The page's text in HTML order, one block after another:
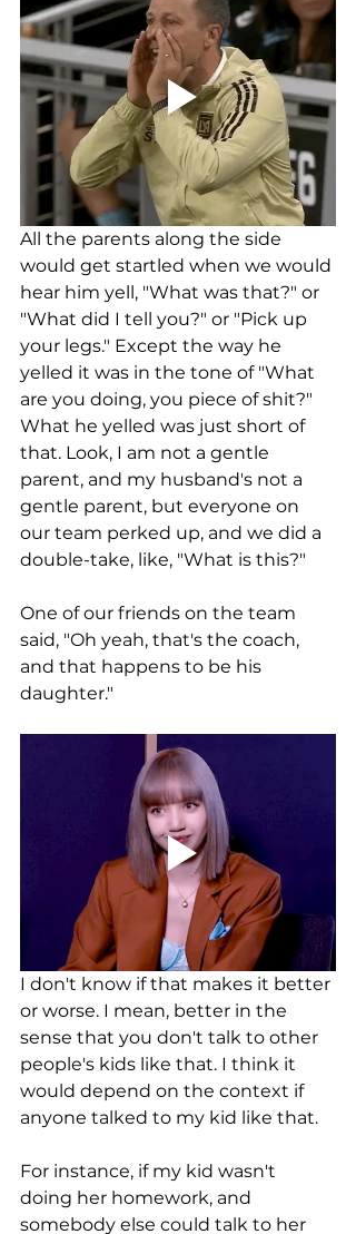
All the parents along the side
would get startled when we would
hear him yell, "What was that?" or
"What did I tell you?" or "Pick up
your legs." Except the way he
yelled it was in the tone of "What
are you doing, you piece of shit?"
What he yelled was just short of
that. Look, I am not a gentle
parent, and my husband's not a
gentle parent, but everyone on
our team perked up, and we did a
double-take, like, "What is this?"
One of our friends on the team
said, "Oh yeah, that's the coach,
and that happens to be his
daughter."
I don't know if that makes it better
or worse. I mean, better in the
sense that you don't talk to other
people's kids like that. I think it
would depend on the context if
anyone talked to my kid like that.
For instance, if my kid wasn't
doing her homework, and
somebody else could talk to her